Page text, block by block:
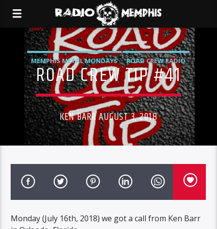
MEMPHIS METAL MONDAYS ROAD CREW RADIO
ROAD CREW TIP #41
KEN BARR AUGUST 3, 2018
Monday (July 16th, 2018) we got a call from Ken Barr